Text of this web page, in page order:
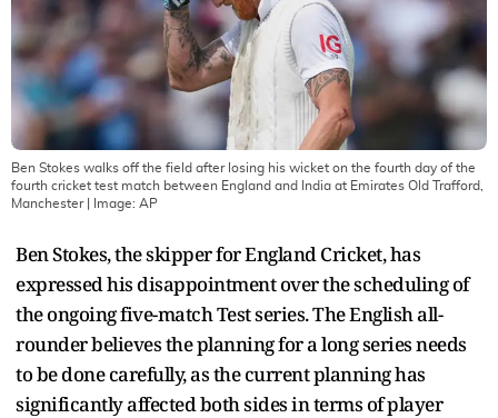
Ben Stokes walks off the field after losing his wicket on the fourth day of the
fourth cricket test match between England and India at Emirates Old Trafford,
Manchester| Image: AP
Ben Stokes, the skipper for England Cricket, has
expressed his disappointment over the scheduling of
the ongoing five-match Test series. The English all-
rounder believes the planning for a long series needs
to be done carefully, as the current planning has
significantly affected both sides in terms of player